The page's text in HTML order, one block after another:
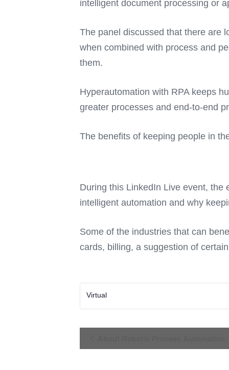
intelligent document processing or
The panel discussed that there are
when combined with process and
them.
Hyperautomation with RPA keeps
greater processes and end-to-end
The benefits of keeping people in
During this LinkedIn Live event, the
intelligent automation and why
Some of the industries that can
cards, billing, a suggestion of
Virtual